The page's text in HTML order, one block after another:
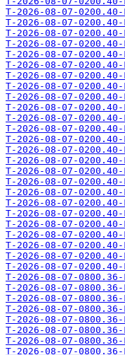
T-2026-08-07-
T-2026-08-07-
T-2026-08-07-
T-2026-08-07-
T-2026-08-07-
T-2026-08-07-
T-2026-08-07-
T-2026-08-07-
T-2026-08-07-
T-2026-08-07-
T-2026-08-07-
T-2026-08-07-
T-2026-08-07-
T-2026-08-07-
T-2026-08-07-
T-2026-08-07-
T-2026-08-07-
T-2026-08-07-
T-2026-08-07-
T-2026-08-07-
T-2026-08-07-
T-2026-08-07-
T-2026-08-07-
T-2026-08-07-
T-2026-08-07-
T-2026-08-07-
T-2026-08-07-
T-2026-08-07-
T-2026-08-07-
T-2026-08-07-
T-2026-08-07-
T-2026-08-07-
T-2026-08-07-